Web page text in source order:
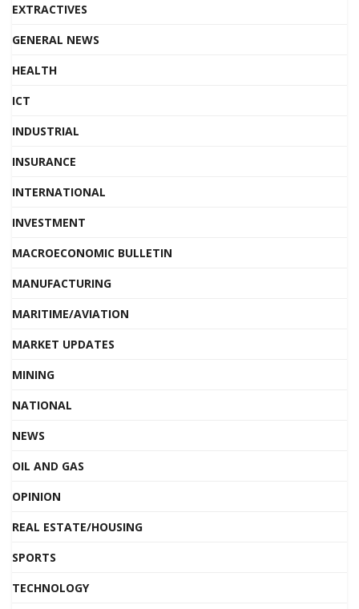
EXTRACTIVES
GENERAL NEWS
HEALTH
ICT
INDUSTRIAL
INSURANCE
INTERNATIONAL
INVESTMENT
MACROECONOMIC BULLETIN
MANUFACTURING
MARITIME/AVIATION
MARKET UPDATES
MINING
NATIONAL
NEWS
OIL AND GAS
OPINION
REAL ESTATE/HOUSING
SPORTS
TECHNOLOGY